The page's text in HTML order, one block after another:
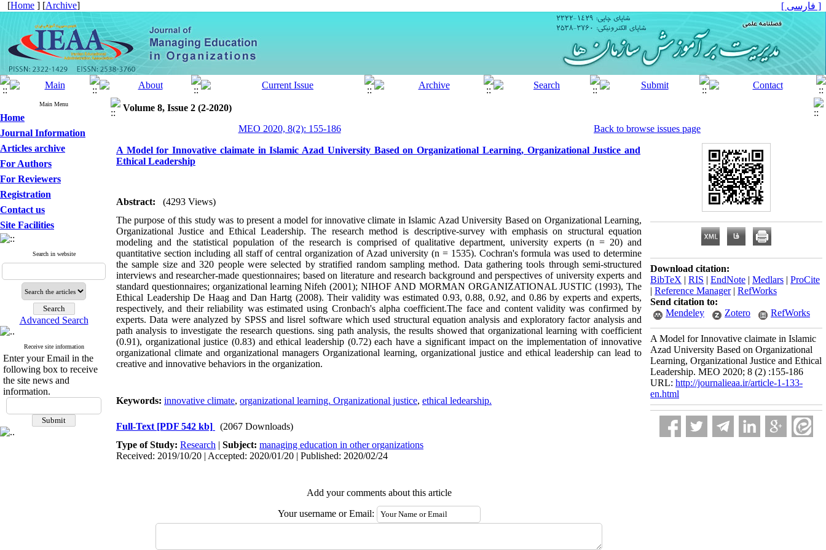
[Home ] [Archive] [ فارسی ]
Main Menu
Home
Journal Information
Articles archive
For Authors
For Reviewers
Registration
Contact us
Site Facilities
Search in website
Advanced Search
Receive site information
Enter your Email in the
following box to receive
the site news and
information.
Volume 8, Issue 2 (2-2020)
MEO 2020, 8(2): 155-186
Back to browse issues page
A Model for Innovative claimate in Islamic Azad University Based on Organizational Learning, Organizational Justice and
Ethical Leadership
Abstract:
(4293 Views)
The purpose of this study was to present a model for innovative climate in Islamic Azad University Based on Organizational Learning,
Organizational Justice and Ethical Leadership. The research method is descriptive-survey with emphasis on structural equation
modeling and the statistical population of the research is comprised of qualitative department, university experts (n = 20) and
quantitative section including all staff of central organization of Azad university (n = 1535). Cochran's formula was used to determine
the sample size and 320 people were selected by stratified random sampling method. Data gathering tools through semi-structured
interviews and researcher-made questionnaires; based on literature and research background and perspectives of university experts and
standard questionnaires; organizational learning Nifeh (2001); NIHOF AND MORMAN ORGANIZATIONAL JUSTIC (1993), The
Ethical Leadership De Haag and Dan Hartg (2008). Their validity was estimated 0.93, 0.88, 0.92, and 0.86 by experts and experts,
respectively, and their reliability was estimated using Cronbach's alpha coefficient.The face and content validity was confirmed by
experts. Data were analyzed by SPSS and lisrel software which used structural equation analysis and exploratory factor analysis and
path analysis to investigate the research questions. sing path analysis, the results showed that organizational learning with coefficient
(0.91), organizational justice (0.83) and ethical leadership (0.72) each have a significant impact on the implementation of innovative
organizational climate and organizational managers Organizational learning, organizational justice and ethical leadership can lead to
creative and innovative behaviors in the organization.
Keywords: innovative climate, organizational learning. Organizational justice, ethical ledearship.
Full-Text [PDF 542 kb]
(2067 Downloads)
Type of Study: Research | Subject: managing education in other organizations
Received: 2019/10/20 | Accepted: 2020/01/20 | Published: 2020/02/24
Add your comments about this article
Your username or Email:
Download citation:
BibTeX | RIS | EndNote | Medlars | ProCite
| Reference Manager| RefWorks
Send citation to:
Mendeley
Zotero RefWorks
A Model for Innovative claimate in Islamic
Azad University Based on Organizational
Learning, Organizational Justice and Ethical
Leadership. MEO 2020; 8 (2) :155-186
URL: http://journalieaa.ir/article-1-133-
en.html